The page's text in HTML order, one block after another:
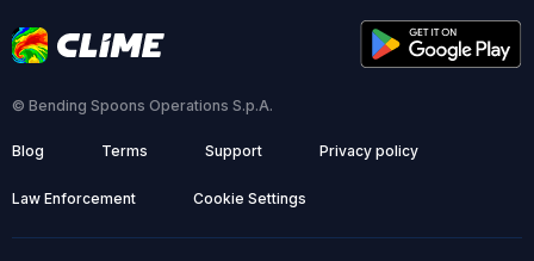
© Bending Spoons Operations S.p.A.
Blog Terms Support Privacy policy
Law Enforcement Cookie Settings